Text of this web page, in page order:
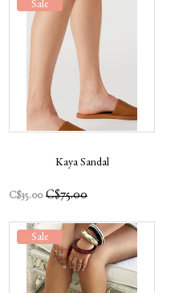
Sale
Kaya Sandal
C$35.00 C$75.00
Sale